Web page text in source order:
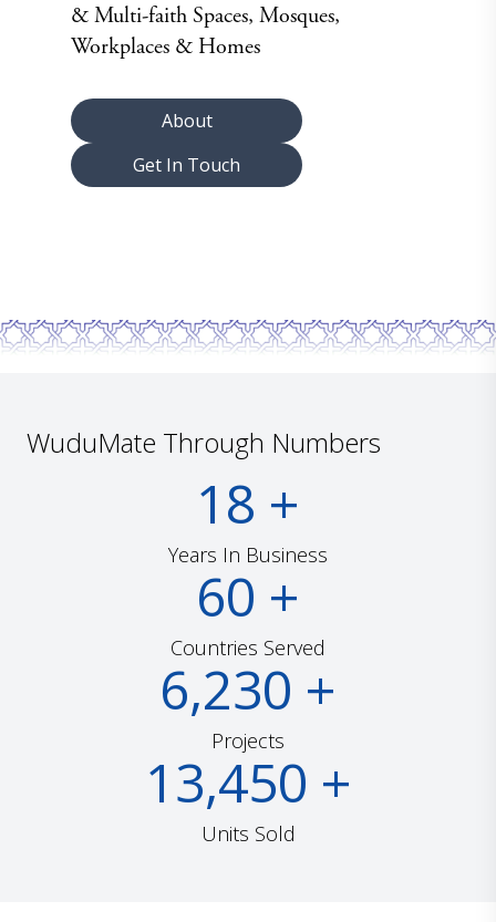
& Multi-faith Spaces, Mosques,
Workplaces & Homes
About
Get In Touch
WuduMate Through Numbers
18 +
Years In Business
60 +
Countries Served
6,230 +
Projects
13,450 +
Units Sold